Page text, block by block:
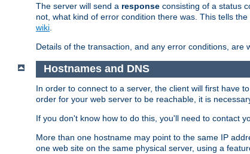
The server will send a response consisting of a status
not, what kind of error condition there was. This tells
wiki
Details of the transaction, and any error conditions,
Hostnames and DNS
In order to connect to a server, the client will first have
order for your web server to be reachable, it is
If you don't know how to do this, you'll need to contact
More than one hostname may point to the same IP
one web site on the same physical server, using a